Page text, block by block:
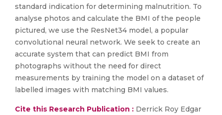
standard indication for determining malnutrition. To
analyse photos and calculate the BMI of the people
pictured, we use the ResNet34 model, a popular
convolutional neural network. We seek to create an
accurate system that can predict BMI from
photographs without the need for direct
measurements by training the model on a dataset of
labelled images with matching BMI values.
Cite this Research Publication : Derrick Roy Edgar